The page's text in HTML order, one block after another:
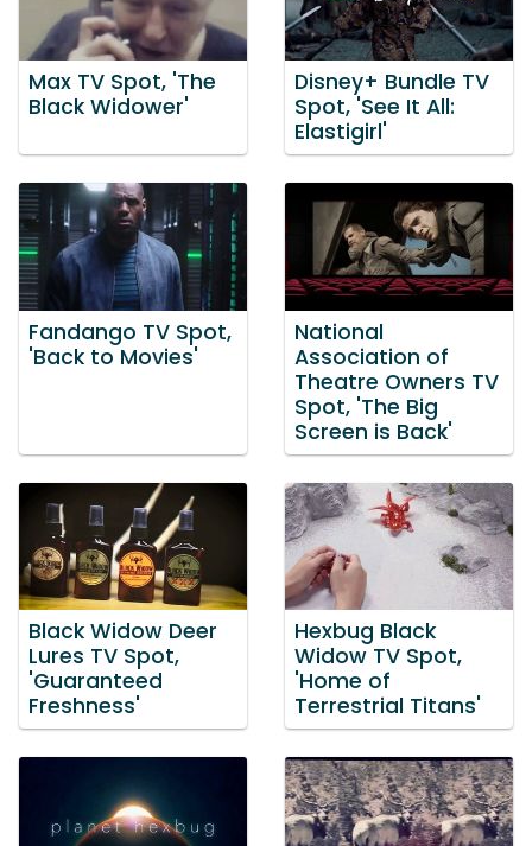
Max TV Spot, 'The
Black Widower'
Disney+ Bundle TV
Spot, 'See It All:
Elastigirl'
Fandango TV Spot,
'Back to Movies'
National
Association of
Theatre Owners TV
Spot, 'The Big
Screen is Back'
Black Widow Deer
Lures TV Spot,
'Guaranteed
Freshness'
Hexbug Black
Widow TV Spot,
'Home of
Terrestrial Titans'